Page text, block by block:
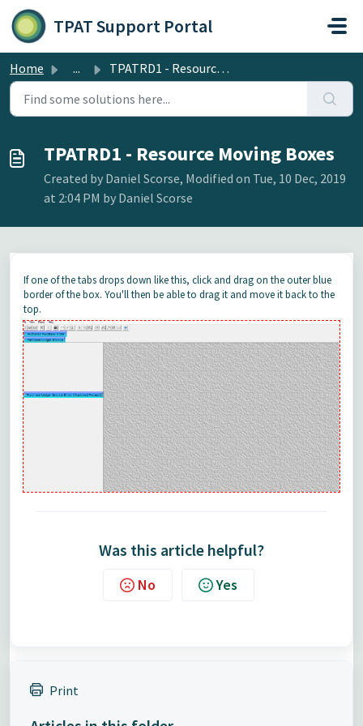
Skip to main content
TPAT Support Portal
Home ... TPATRD1 - Resource Moving Boxes
TPATRD1 - Resource Moving Boxes
Created by Daniel Scorse, Modified on Tue, 10 Dec, 2019
at 2:04 PM by Daniel Scorse
If one of the tabs drops down like this, click and drag on the outer blue
border of the box. You'll then be able to drag it and move it back to the
top.
Was this article helpful?
No Yes
Print